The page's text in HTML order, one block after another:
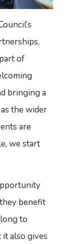
of
bringing a
the wider
are
we start
benefit
to
it also gives